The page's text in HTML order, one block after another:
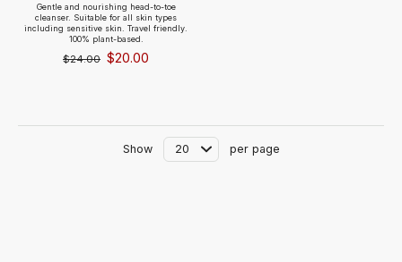
Gentle and nourishing head-to-toe
cleanser. Suitable for all skin types
including sensitive skin. Travel friendly.
100% plant-based.
$24.00 $20.00
Show per page